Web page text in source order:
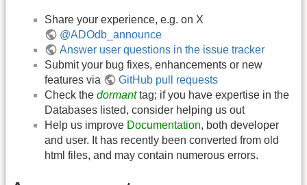
Share your experience, e.g. on X
@ADOdb_announce
Answer user questions in the issue tracker
Submit your bug fixes, enhancements or new
features via
GitHub pull requests
Check the dormanttag; if you have expertise in the
Databases listed, consider helping us out
Help us improve Documentation, both developer
and user. It has recently been converted from old
html files, and may contain numerous errors.